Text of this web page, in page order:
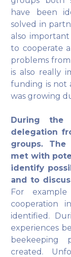
have been
solved in
also
to cooperate
problems
is also really
funding is not
was growing
During
delegation
groups. The
met with
identify
and to
For
cooperation
identified.
experiences
beekeeping
created.